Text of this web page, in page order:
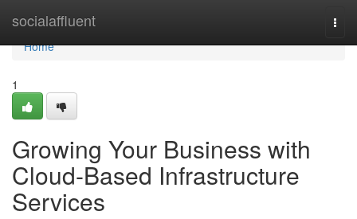
socialaffluent
Home
Home
1
Growing Your Business with
Cloud-Based Infrastructure
Services